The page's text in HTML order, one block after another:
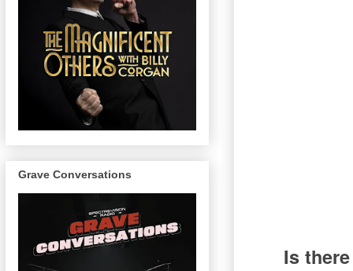
Is
Grave Conversations